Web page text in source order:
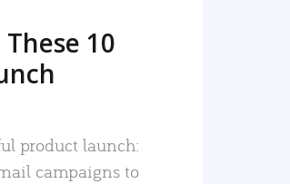
10
product launch:
campaigns to